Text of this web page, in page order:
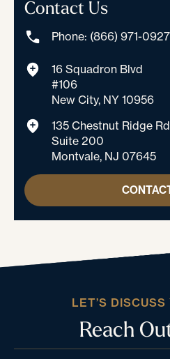
Contact Us
Phone: (866) 971-0927
16 Squadron Blvd
#106
New City, NY 10956
135 Chestnut Ridge Rd
Suite 200
Montvale, NJ 07645
LET’S DISCUSS
Reach